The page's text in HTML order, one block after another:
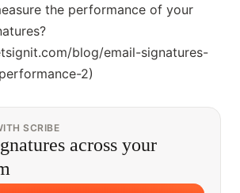
the performance of your
blog/email-signatures-
2)
SCRIBE
across your